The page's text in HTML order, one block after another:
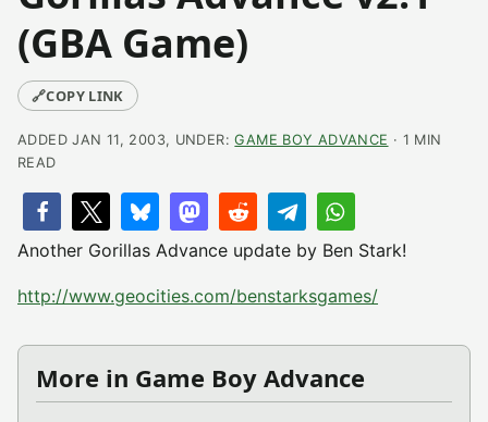
(GBA Game)
🔗COPY LINK
ADDED JAN 11, 2003, UNDER:GAME BOY ADVANCE · 1 MIN
READ
Another Gorillas Advance update by Ben Stark!
http://www.geocities.com/benstarksgames/
More in Game Boy Advance